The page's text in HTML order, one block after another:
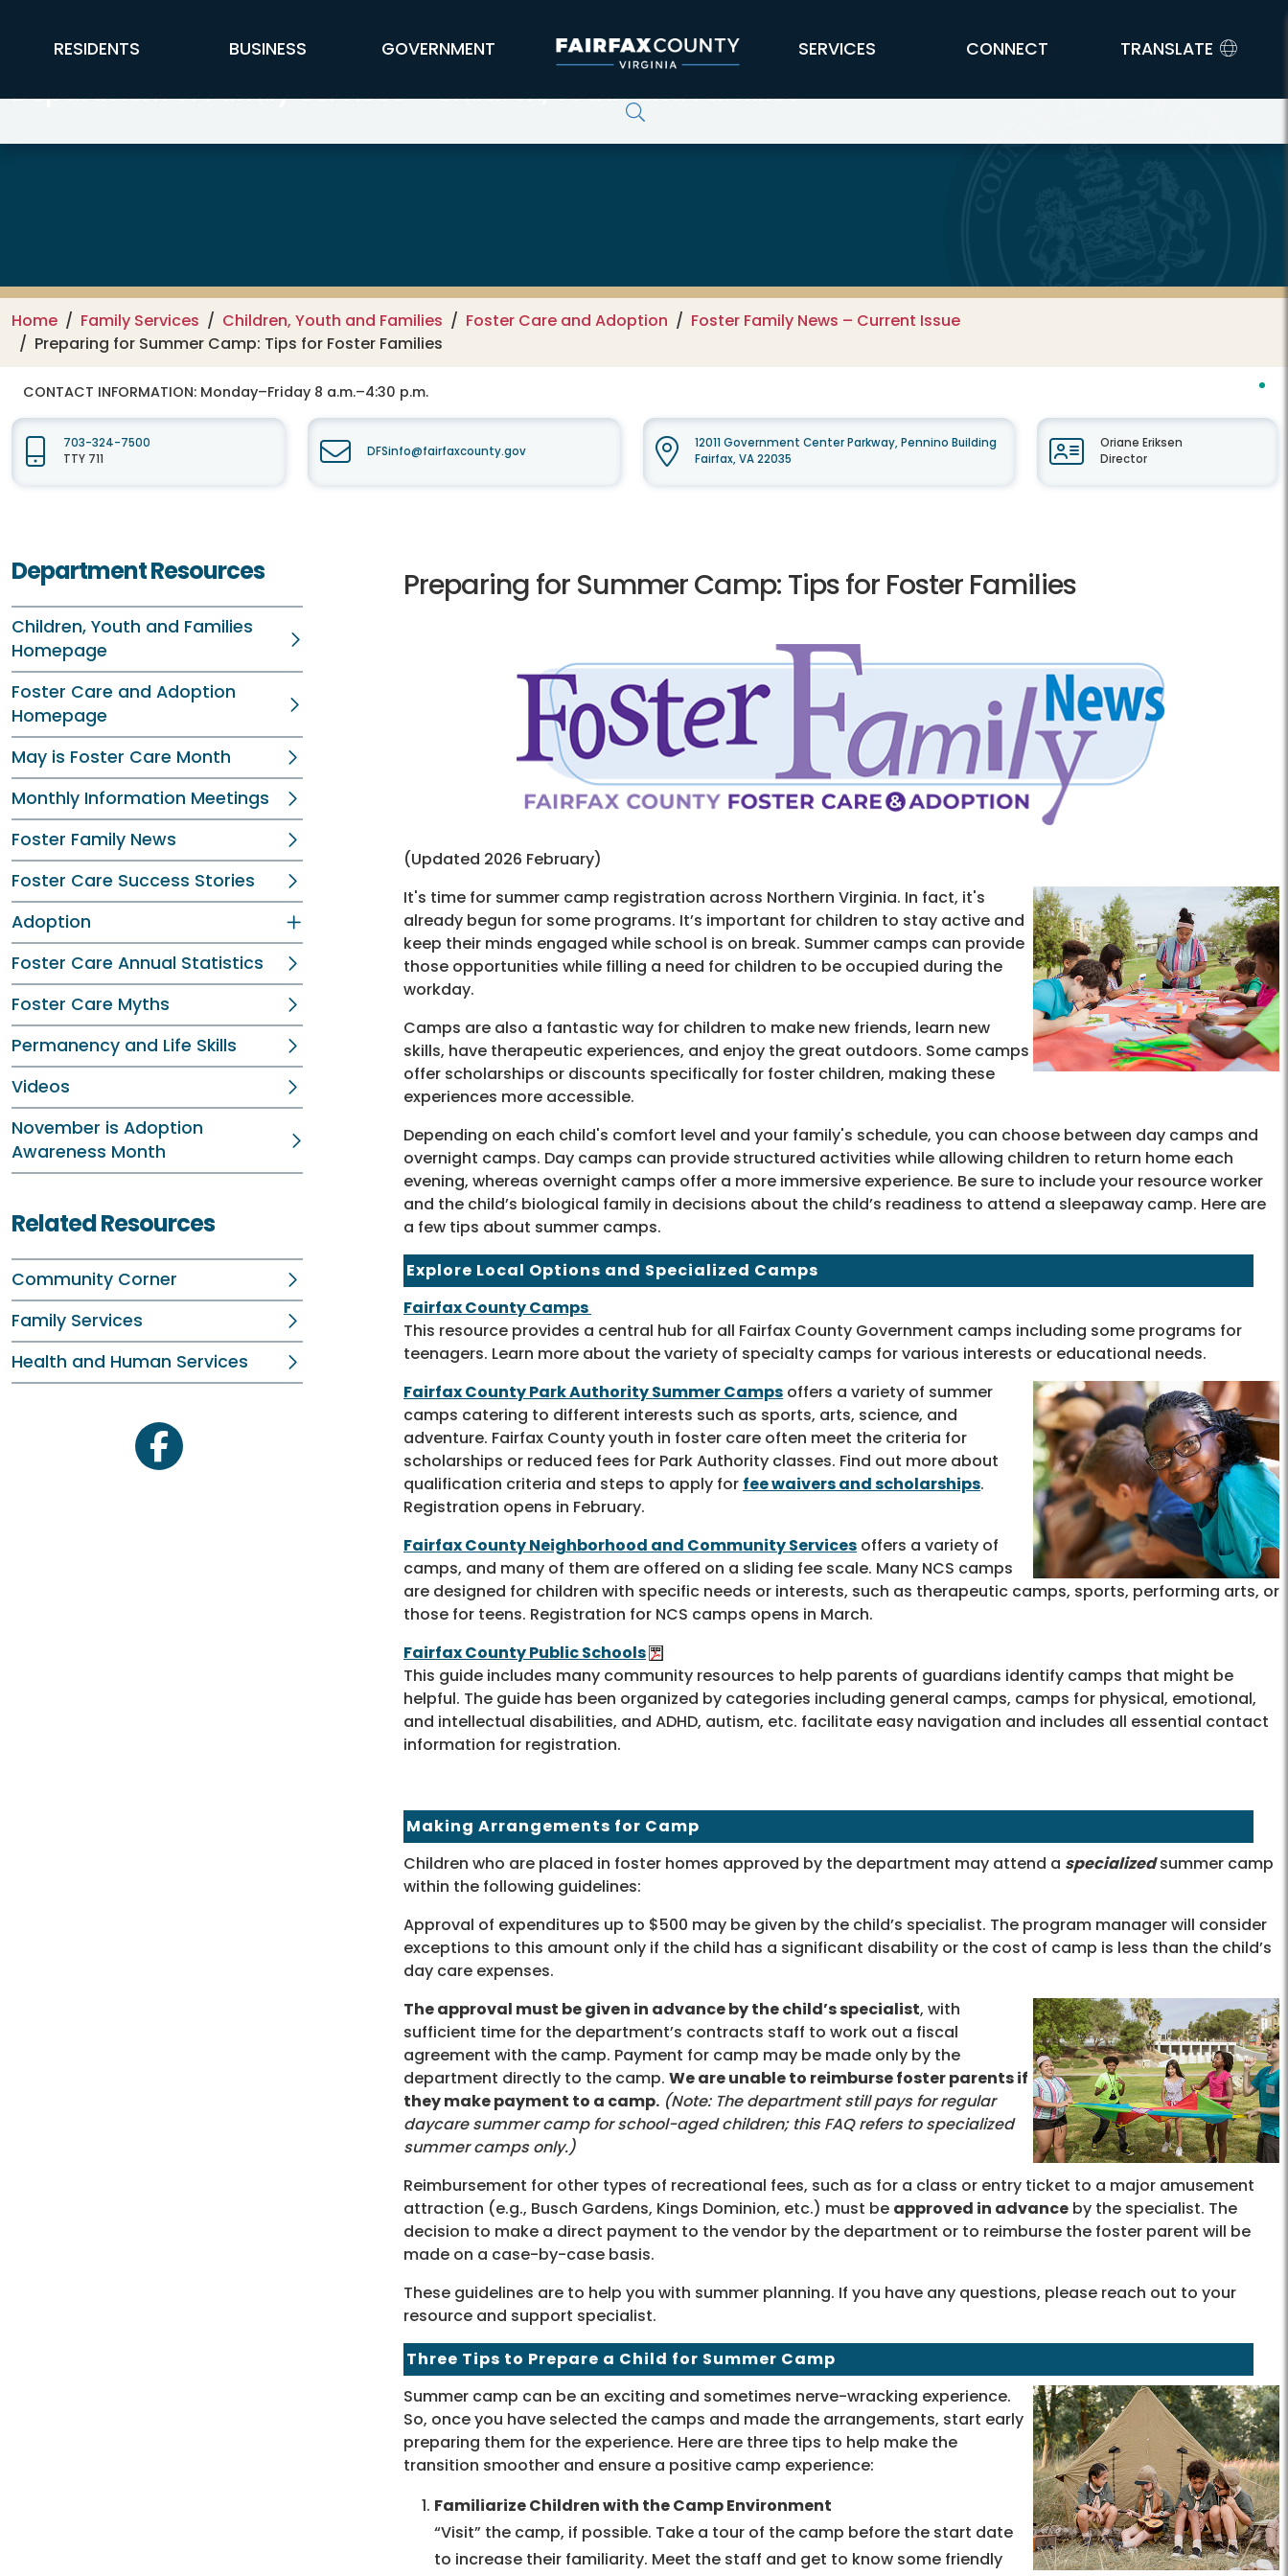
FFX Global Navigation
RESIDENTS BUSINESS GOVERNMENT SERVICES CONNECT TRANSLATE
Department of Family Services – Children, Youth and Families
Home Family Services Children, Youth and Families Foster Care and Adoption
Foster Family News – Current Issue
Preparing for Summer Camp: Tips for Foster Families
CONTACT INFORMATION: Monday–Friday 8 a.m.–4:30 p.m.
703-324-7500
TTY 711
DFSinfo@fairfaxcounty.gov
12011 Government Center Parkway, Pennino Building
Fairfax, VA 22035
Oriane Eriksen
Director
Department Resources
Children, Youth and Families
Homepage
Foster Care and Adoption
Homepage
May is Foster Care Month
Monthly Information Meetings
Foster Family News
Foster Care Success Stories
Adoption
Foster Care Annual Statistics
Foster Care Myths
Permanency and Life Skills
Videos
November is Adoption
Awareness Month
Related Resources
Community Corner
Family Services
Health and Human Services
facebook
Preparing for Summer Camp: Tips for Foster Families
(Updated 2026 February)
It's time for summer camp registration across Northern Virginia. In fact, it's
already begun for some programs. It’s important for children to stay active and
keep their minds engaged while school is on break. Summer camps can provide
those opportunities while filling a need for children to be occupied during the
workday.
Camps are also a fantastic way for children to make new friends, learn new
skills, have therapeutic experiences, and enjoy the great outdoors. Some camps
offer scholarships or discounts specifically for foster children, making these
experiences more accessible.
Depending on each child's comfort level and your family's schedule, you can choose between day camps and
overnight camps. Day camps can provide structured activities while allowing children to return home each
evening, whereas overnight camps offer a more immersive experience. Be sure to include your resource worker
and the child’s biological family in decisions about the child’s readiness to attend a sleepaway camp. Here are
a few tips about summer camps.
Explore Local Options and Specialized Camps
Fairfax County Camps
This resource provides a central hub for all Fairfax County Government camps including some programs for
teenagers. Learn more about the variety of specialty camps for various interests or educational needs.
Fairfax County Park Authority Summer Camps offers a variety of summer
camps catering to different interests such as sports, arts, science, and
adventure. Fairfax County youth in foster care often meet the criteria for
scholarships or reduced fees for Park Authority classes. Find out more about
qualification criteria and steps to apply for fee waivers and scholarships.
Registration opens in February.
Fairfax County Neighborhood and Community Services offers a variety of
camps, and many of them are offered on a sliding fee scale. Many NCS camps
are designed for children with specific needs or interests, such as therapeutic camps, sports, performing arts, or
those for teens. Registration for NCS camps opens in March.
Fairfax County Public Schools
This guide includes many community resources to help parents of guardians identify camps that might be
helpful. The guide has been organized by categories including general camps, camps for physical, emotional,
and intellectual disabilities, and ADHD, autism, etc. facilitate easy navigation and includes all essential contact
information for registration.
Making Arrangements for Camp
Children who are placed in foster homes approved by the department may attend a specializedsummer camp
within the following guidelines:
Approval of expenditures up to $500 may be given by the child’s specialist. The program manager will consider
exceptions to this amount only if the child has a significant disability or the cost of camp is less than the child’s
day care expenses.
The approval must be given in advance by the child’s specialist, with
sufficient time for the department’s contracts staff to work out a fiscal
agreement with the camp. Payment for camp may be made only by the
department directly to the camp. We are unable to reimburse foster parents if
they make payment to a camp. (Note: The department still pays for regular
daycare summer camp for school-aged children; this FAQ refers to specialized
summer camps only.)
Reimbursement for other types of recreational fees, such as for a class or entry ticket to a major amusement
attraction (e.g., Busch Gardens, Kings Dominion, etc.) must be approved in advance by the specialist. The
decision to make a direct payment to the vendor by the department or to reimburse the foster parent will be
made on a case-by-case basis.
These guidelines are to help you with summer planning. If you have any questions, please reach out to your
resource and support specialist.
Three Tips to Prepare a Child for Summer Camp
Summer camp can be an exciting and sometimes nerve-wracking experience.
So, once you have selected the camps and made the arrangements, start early
preparing them for the experience. Here are three tips to help make the
transition smoother and ensure a positive camp experience:
Familiarize Children with the Camp Environment
“Visit” the camp, if possible. Take a tour of the camp before the start date
to increase their familiarity. Meet the staff and get to know some friendly